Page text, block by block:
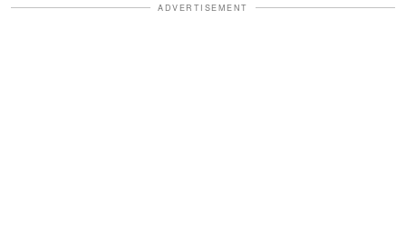
ADVERTISEMENT